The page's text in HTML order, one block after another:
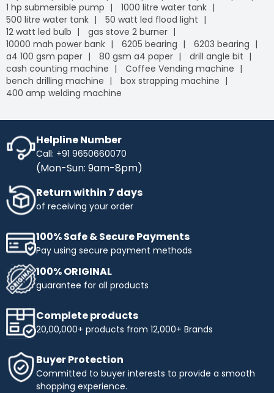
1 hp submersible pump
1000 litre water tank
500 litre water tank
50 watt led flood light
12 watt led bulb
gas stove 2 burner
10000 mah power bank
6205 bearing
6203 bearing
a4 100 gsm paper
80 gsm a4 paper
drill angle bit
cash counting machine
Coffee Vending machine
bench drilling machine
box strapping machine
400 amp welding machine
Helpline Number
Call: +91 9650660070
(Mon-Sun: 9am-8pm)
Return within 7 days
of receiving your order
100% Safe & Secure Payments
Pay using secure payment methods
100% ORIGINAL
guarantee for all products
Complete products
20,00,000+ products from 12,000+ Brands
Buyer Protection
Committed to buyer interests to provide a smooth
shopping experience.